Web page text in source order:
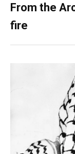
From the
fire